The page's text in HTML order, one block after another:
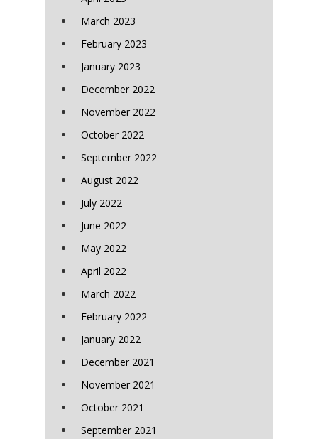
March 2023
February 2023
January 2023
December 2022
November 2022
October 2022
September 2022
August 2022
July 2022
June 2022
May 2022
April 2022
March 2022
February 2022
January 2022
December 2021
November 2021
October 2021
September 2021